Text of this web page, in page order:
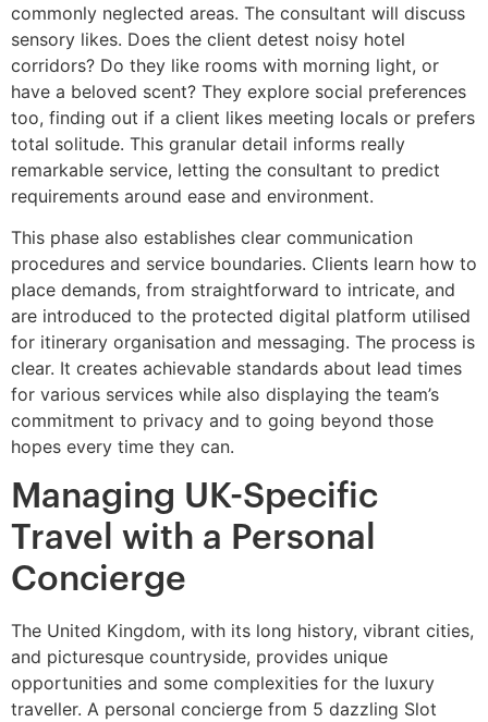
commonly neglected areas. The consultant will discuss
sensory likes. Does the client detest noisy hotel
corridors? Do they like rooms with morning light, or
have a beloved scent? They explore social preferences
too, finding out if a client likes meeting locals or prefers
total solitude. This granular detail informs really
remarkable service, letting the consultant to predict
requirements around ease and environment.
This phase also establishes clear communication
procedures and service boundaries. Clients learn how to
place demands, from straightforward to intricate, and
are introduced to the protected digital platform utilised
for itinerary organisation and messaging. The process is
clear. It creates achievable standards about lead times
for various services while also displaying the team’s
commitment to privacy and to going beyond those
hopes every time they can.
Managing UK-Specific
Travel with a Personal
Concierge
The United Kingdom, with its long history, vibrant cities,
and picturesque countryside, provides unique
opportunities and some complexities for the luxury
traveller. A personal concierge from 5 dazzling Slot